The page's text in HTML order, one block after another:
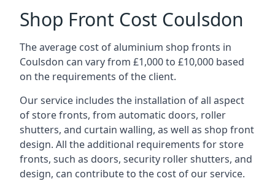
Shop Front Cost Coulsdon
The average cost of aluminium shop fronts in
Coulsdon can vary from £1,000 to £10,000 based
on the requirements of the client.
Our service includes the installation of all aspect
of store fronts, from automatic doors, roller
shutters, and curtain walling, as well as shop front
design. All the additional requirements for store
fronts, such as doors, security roller shutters, and
design, can contribute to the cost of our service.